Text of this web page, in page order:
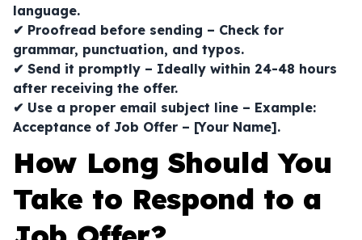
language.
✔ Proofread before sending – Check for
grammar, punctuation, and typos.
✔ Send it promptly – Ideally within 24-48 hours
after receiving the offer.
✔ Use a proper email subject line – Example:
Acceptance of Job Offer – [Your Name].
How Long Should You
Take to Respond to a